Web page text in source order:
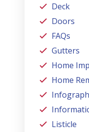
Deck
Doors
FAQs
Gutters
Home
Home
Listicle